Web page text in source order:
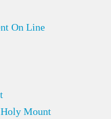
On Line
Holy Mount